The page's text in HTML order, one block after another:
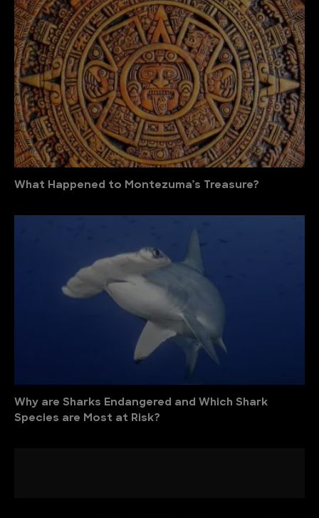
What Happened to Montezuma’s Treasure?
Why are Sharks Endangered and Which Shark
Species are Most at Risk?